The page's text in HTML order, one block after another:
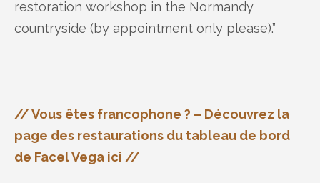
restoration workshop in the Normandy
countryside (by appointment only please).”
// Vous êtes francophone ? – Découvrez la
page des restaurations du tableau de bord
de Facel Vega ici //